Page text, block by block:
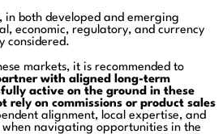
in both developed and emerging
economic, regulatory, and currency
considered.
markets, it is recommended to
with aligned long-term
active on the ground in these
rely on commissions or product sales
alignment, local expertise, and
navigating opportunities in the